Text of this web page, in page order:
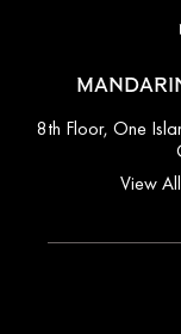
8th Floor, One
View